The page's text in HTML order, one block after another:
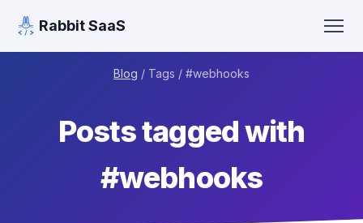
Rabbit SaaS
Blog / Tags / #webhooks
Posts tagged with
#webhooks